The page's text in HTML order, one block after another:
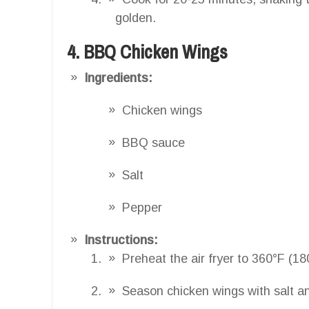
golden.
4. BBQ Chicken Wings
Ingredients:
Chicken wings
BBQ sauce
Salt
Pepper
Instructions:
Preheat the air fryer to 360°F
Season chicken wings with salt